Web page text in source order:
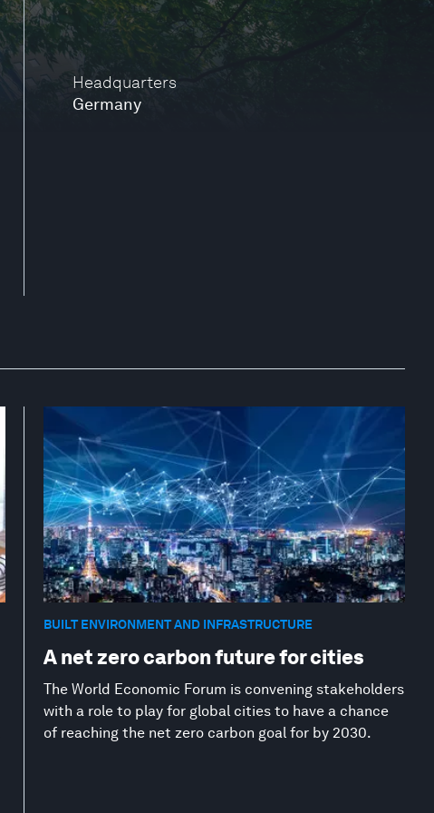
Headquarters
Germany
BUILT ENVIRONMENT AND INFRASTRUCTURE
A net zero carbon future for cities
The World Economic Forum is convening stakeholders
with a role to play for global cities to have a chance
of reaching the net zero carbon goal for by 2030.